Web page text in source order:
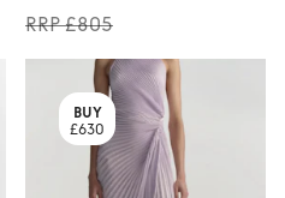
RRP £805
BUY
£630